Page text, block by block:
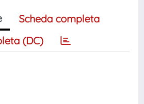
Scheda completa
(DC)